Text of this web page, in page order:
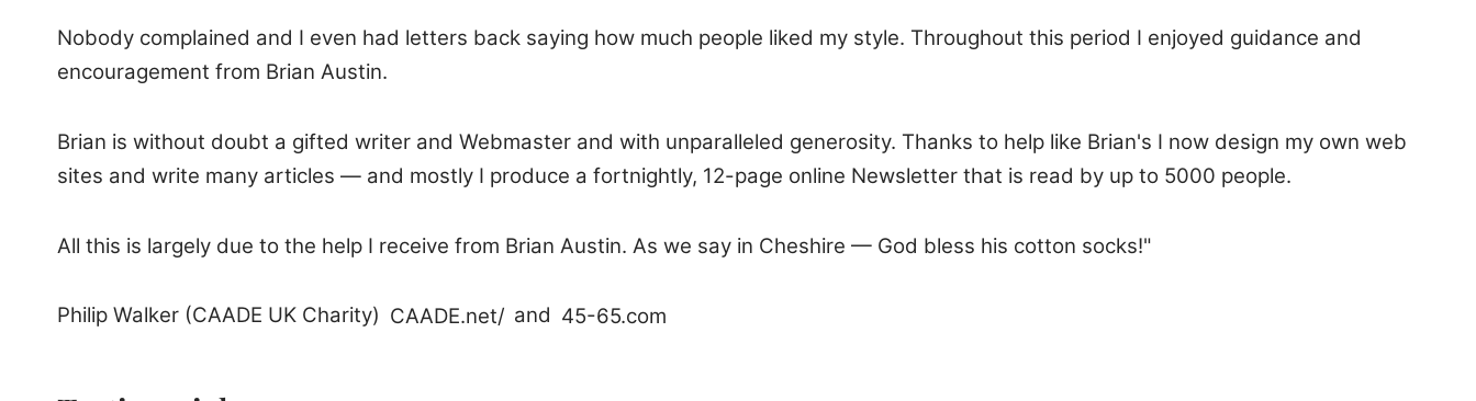
Nobody complained and I even had letters back saying how much people liked my style. Throughout this period I enjoyed guidance and
encouragement from Brian Austin.
Brian is without doubt a gifted writer and Webmaster and with unparalleled generosity. Thanks to help like Brian's I now design my own web
sites and write many articles — and mostly I produce a fortnightly, 12-page online Newsletter that is read by up to 5000 people.
All this is largely due to the help I receive from Brian Austin. As we say in Cheshire — God bless his cotton socks!"
Philip Walker (CAADE UK Charity) CAADE.net/ and 45-65.com